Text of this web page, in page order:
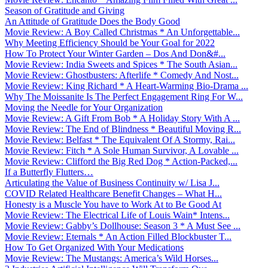
Season of Gratitude and Giving
An Attitude of Gratitude Does the Body Good
Movie Review: A Boy Called Christmas * An Unforgettable...
Why Meeting Efficiency Should be Your Goal for 2022
How To Protect Your Winter Garden – Dos And Don&#...
Movie Review: India Sweets and Spices * The South Asian...
Movie Review: Ghostbusters: Afterlife * Comedy And Nost...
Movie Review: King Richard * A Heart-Warming Bio-Drama ...
Why The Moissanite Is The Perfect Engagement Ring For W...
Moving the Needle for Your Organization
Movie Review: A Gift From Bob * A Holiday Story With A ...
Movie Review: The End of Blindness * Beautiful Moving R...
Movie Review: Belfast * The Equivalent Of A Stormy, Rai...
Movie Review: Fitch * A Sole Human Survivor, A Lovable ...
Movie Review: Clifford the Big Red Dog * Action-Packed,...
If a Butterfly Flutters…
Articulating the Value of Business Continuity w/ Lisa J...
COVID Related Healthcare Benefit Changes – What H...
Honesty is a Muscle You have to Work At to Be Good At
Movie Review: The Electrical Life of Louis Wain* Intens...
Movie Review: Gabby’s Dollhouse: Season 3 * A Must See ...
Movie Review: Eternals * An Action Filled Blockbuster T...
How To Get Organized With Your Medications
Movie Review: The Mustangs: America’s Wild Horses...